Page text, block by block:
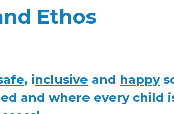
Ethos
, inclusive and happy
and where every child